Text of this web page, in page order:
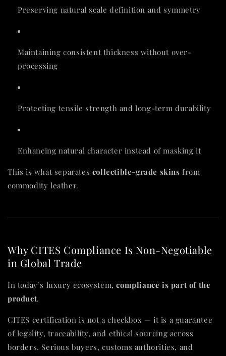
Preserving natural scale definition and symmetry
Maintaining consistent thickness without over-
processing
Protecting tensile strength and long-term durability
Enhancing natural character instead of masking it
This is what separates collectible-grade skins from
commodity leather.
Why CITES Compliance Is Non-Negotiable
in Global Trade
In today’s luxury ecosystem,compliance is part of the
product.
CITES certification is not a checkbox — it is a guarantee
of legality, traceability, and ethical sourcing across
borders. Serious buyers, customs authorities, and